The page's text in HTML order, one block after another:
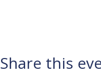
Share this